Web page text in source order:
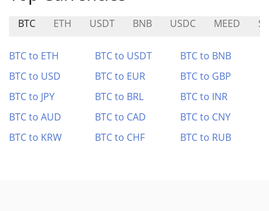
BTC ETH USDT BNB USDC MEED
BTC to ETH BTC to USDT
BTC to BNB
BTC to USD
BTC to EUR
BTC to GBP
BTC to JPY
BTC to BRL
BTC to INR
BTC to AUD
BTC to CAD
BTC to CNY
BTC to KRW
BTC to CHF BTC to RUB